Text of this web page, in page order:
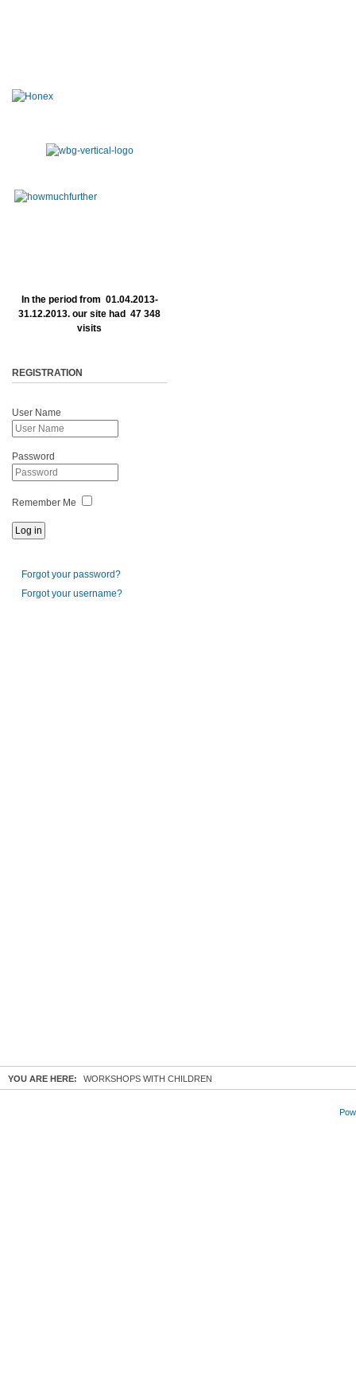
In the period from 01.04.2013-
31.12.2013. our site had 47 348
visits
REGISTRATION
User Name
Password
Remember Me
Forgot your password?
Forgot your username?
YOU ARE HERE: WORKSHOPS WITH CHILDREN